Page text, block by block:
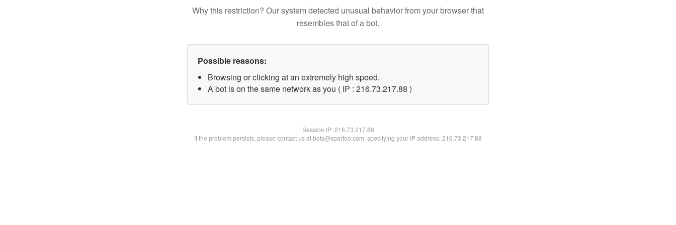
Why this restriction? Our system detected unusual behavior from your browser that
resembles that of a bot.
Possible reasons:
Browsing or clicking at an extremely high speed.
A bot is on the same network as you ( IP : 216.73.217.88 )
Session IP:216.73.217.88
If the problem persists, please contact us at bots@spartoo.com, specifying your IP address: 216.73.217.88